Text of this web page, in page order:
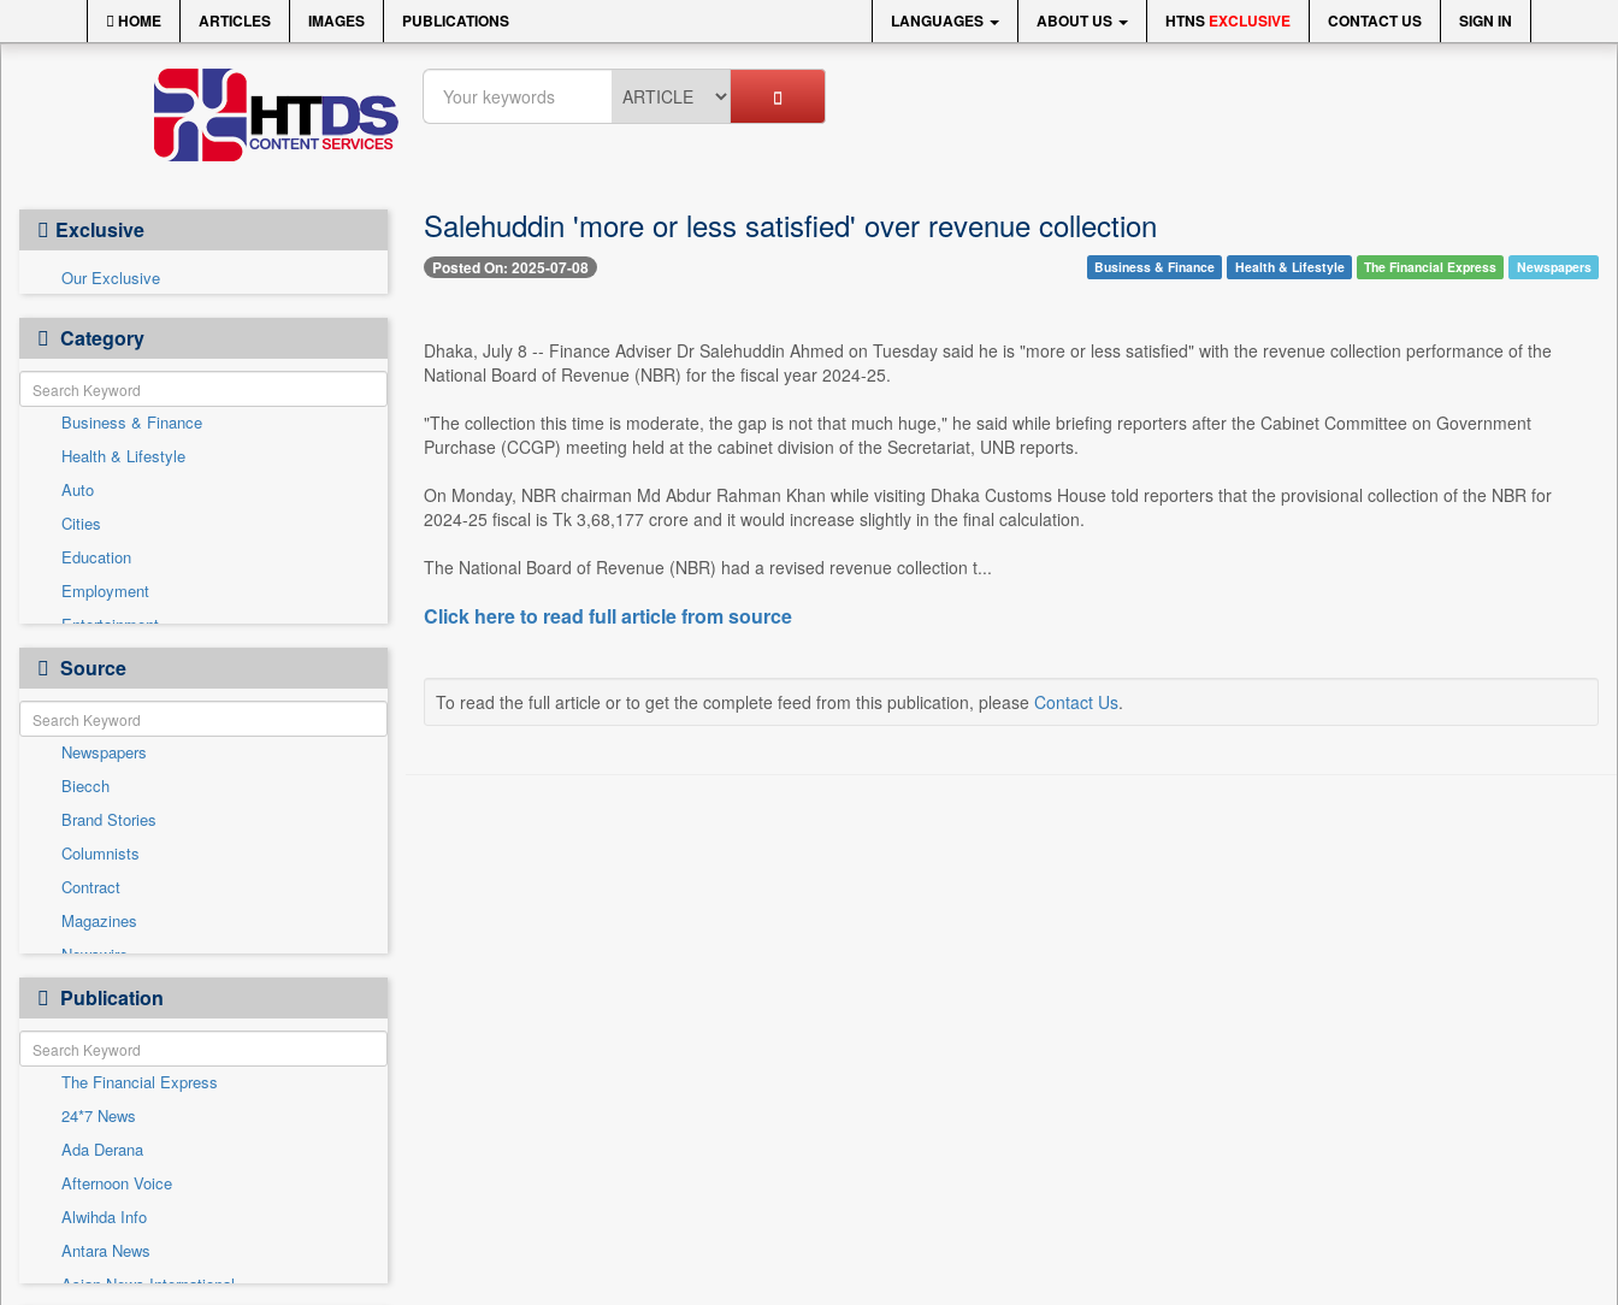
HOME ARTICLES IMAGES PUBLICATIONS LANGUAGES ABOUT US HTNS EXCLUSIVE CONTACT US SIGN IN
Exclusive
Our Exclusive
Category
Business & Finance
Health & Lifestyle
Auto
Cities
Education
Employment
Entertainment
General News
Government News
International
National
Others
Politics
Press Release
Real Estate & Construction
Sports
Technology
Travel
Source
Newspapers
Biecch
Brand Stories
Columnists
Contract
Magazines
Newswire
Online News
Patentwipo
Press Release
Sec
Solicitation
Publication
The Financial Express
24*7 News
Ada Derana
Afternoon Voice
Alwihda Info
Antara News
Asian News International
Salehuddin 'more or less satisfied' over revenue collection
Posted On: 2025-07-08 Business & Finance Health & Lifestyle The Financial Express Newspapers
Dhaka, July 8 -- Finance Adviser Dr Salehuddin Ahmed on Tuesday said he is "more or less satisfied" with the revenue collection performance of the
National Board of Revenue (NBR) for the fiscal year 2024-25.
"The collection this time is moderate, the gap is not that much huge," he said while briefing reporters after the Cabinet Committee on Government
Purchase (CCGP) meeting held at the cabinet division of the Secretariat, UNB reports.
On Monday, NBR chairman Md Abdur Rahman Khan while visiting Dhaka Customs House told reporters that the provisional collection of the NBR for
2024-25 fiscal is Tk 3,68,177 crore and it would increase slightly in the final calculation.
The National Board of Revenue (NBR) had a revised revenue collection t...
Click here to read full article from source
To read the full article or to get the complete feed from this publication, please Contact Us.